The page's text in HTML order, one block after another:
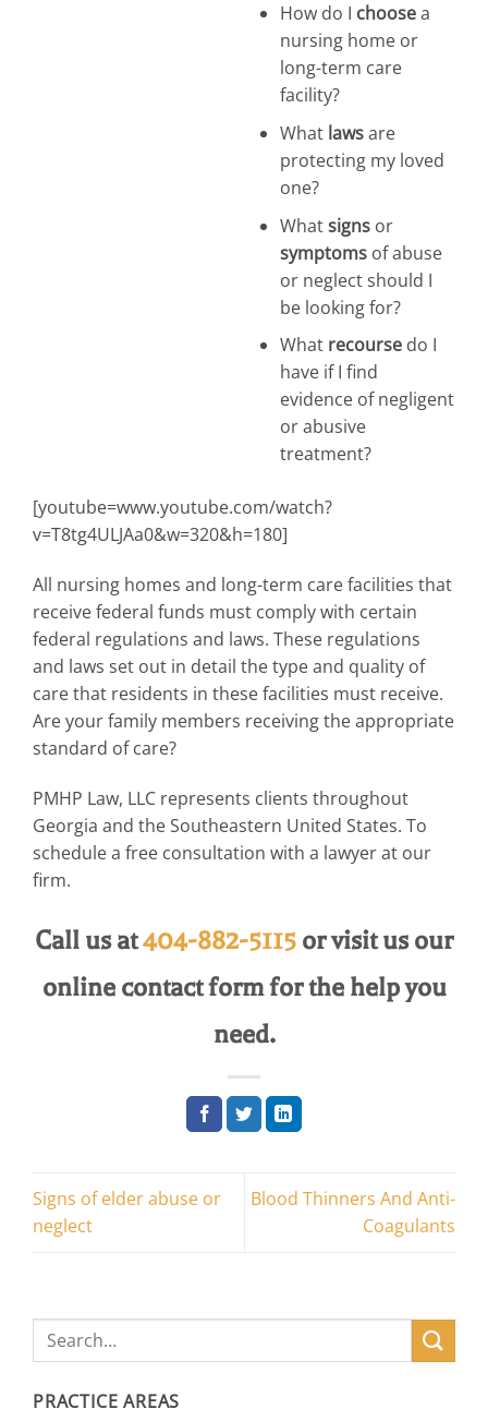
How do I choosea
nursing home or
long-term care
facility?
What lawsare
protecting my loved
one?
Whatsigns or
symptoms of abuse
or neglect should I
be looking for?
What recourse do I
have if I find
evidence of negligent
or abusive
treatment?
[youtube=www.youtube.com/watch?
v=T8tg4ULJAa0&w=320&h=180]
All nursing homes and long-term care facilities that
receive federal funds must comply with certain
federal regulations and laws. These regulations
and laws set out in detail the type and quality of
care that residents in these facilities must receive.
Are your family members receiving the appropriate
standard of care?
PMHP Law, LLC represents clients throughout
Georgia and the Southeastern United States. To
schedule a free consultation with a lawyer at our
firm.
Call us at404-882-5115 or visit us our
online contact form for the help you
need.
Signs of elder abuse or
neglect
Blood Thinners And Anti-
Coagulants
PRACTICE AREAS